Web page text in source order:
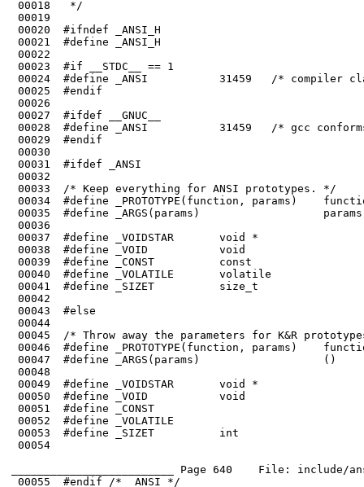
00019
00020	#ifndef _ANSI_H
00022
00023	#if __STDC__ == 1
00024	#define _ANSI           31459   /* compiler claims full ANSI conformance */
00026
00027	#ifdef __GNUC__
00028	#define _ANSI           31459   /* gcc conforms enough even in non-ANSI mode */
00029	#endif
00030
00033	/* Keep everything for ANSI prototypes. */
00039	#define _CONST          const
00040	#define _VOLATILE       volatile
00041	#define _SIZET          size_t
00042
00045	/* Throw away the parameters for K&R prototypes. */
00051	#define _CONST
00052	#define _VOLATILE
00053	#define _SIZET          int
00054
_________________________ Page 640    File: include/